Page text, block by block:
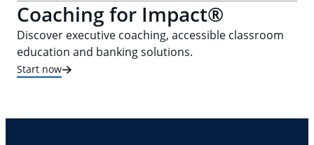
Coaching for Impact®
Discover executive coaching, accessible classroom
education and banking solutions.
Start now